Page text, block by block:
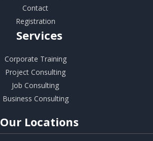
Contact
Registration
Services
Corporate Training
Project Consulting
Job Consulting
Business Consulting
Our Locations